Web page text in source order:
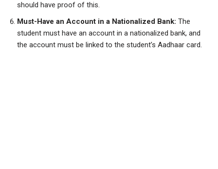
should have proof of this.
Must-Have an Account in a Nationalized Bank: The
student must have an account in a nationalized bank, and
the account must be linked to the student’s Aadhaar card.